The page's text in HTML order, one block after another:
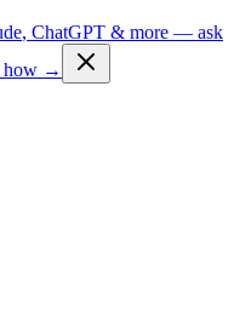
, ChatGPT & more — ask
how →